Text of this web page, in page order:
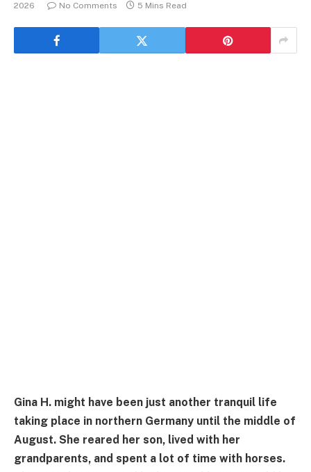
2026
No Comments 5 Mins Read
Gina H. might have been just another tranquil life
taking place in northern Germany until the middle of
August. She reared her son, lived with her
grandparents, and spent a lot of time with horses.